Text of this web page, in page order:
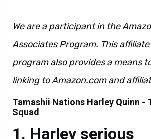
We are a participant in the
Associates Program. This
program also provides a means
linking to Amazon.com and
Tamashii Nations Harley Quinn -
Squad
Harley serious